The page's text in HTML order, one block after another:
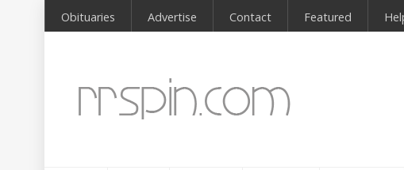
Obituaries Advertise Contact Featured